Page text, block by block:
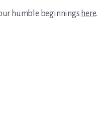
humble beginnings here.